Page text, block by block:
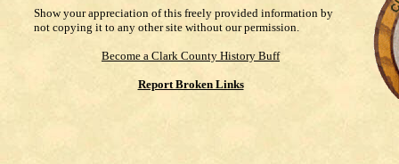
Show your appreciation of this freely provided information by
not copying it to any other site without our permission.
Become a Clark County History Buff
Report Broken Links